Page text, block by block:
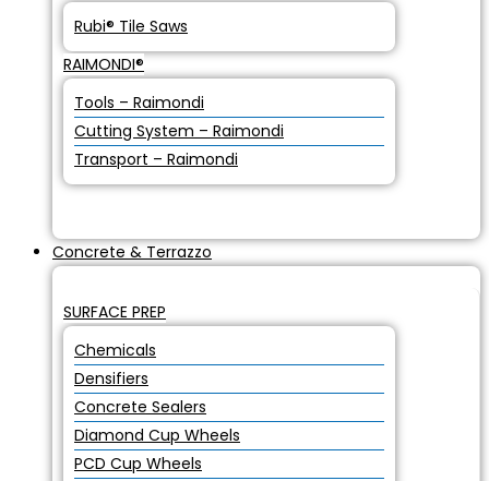
Rubi® Tile Saws
RAIMONDI®
Tools – Raimondi
Cutting System – Raimondi
Transport – Raimondi
Concrete & Terrazzo
SURFACE PREP
Chemicals
Densifiers
Concrete Sealers
Diamond Cup Wheels
PCD Cup Wheels